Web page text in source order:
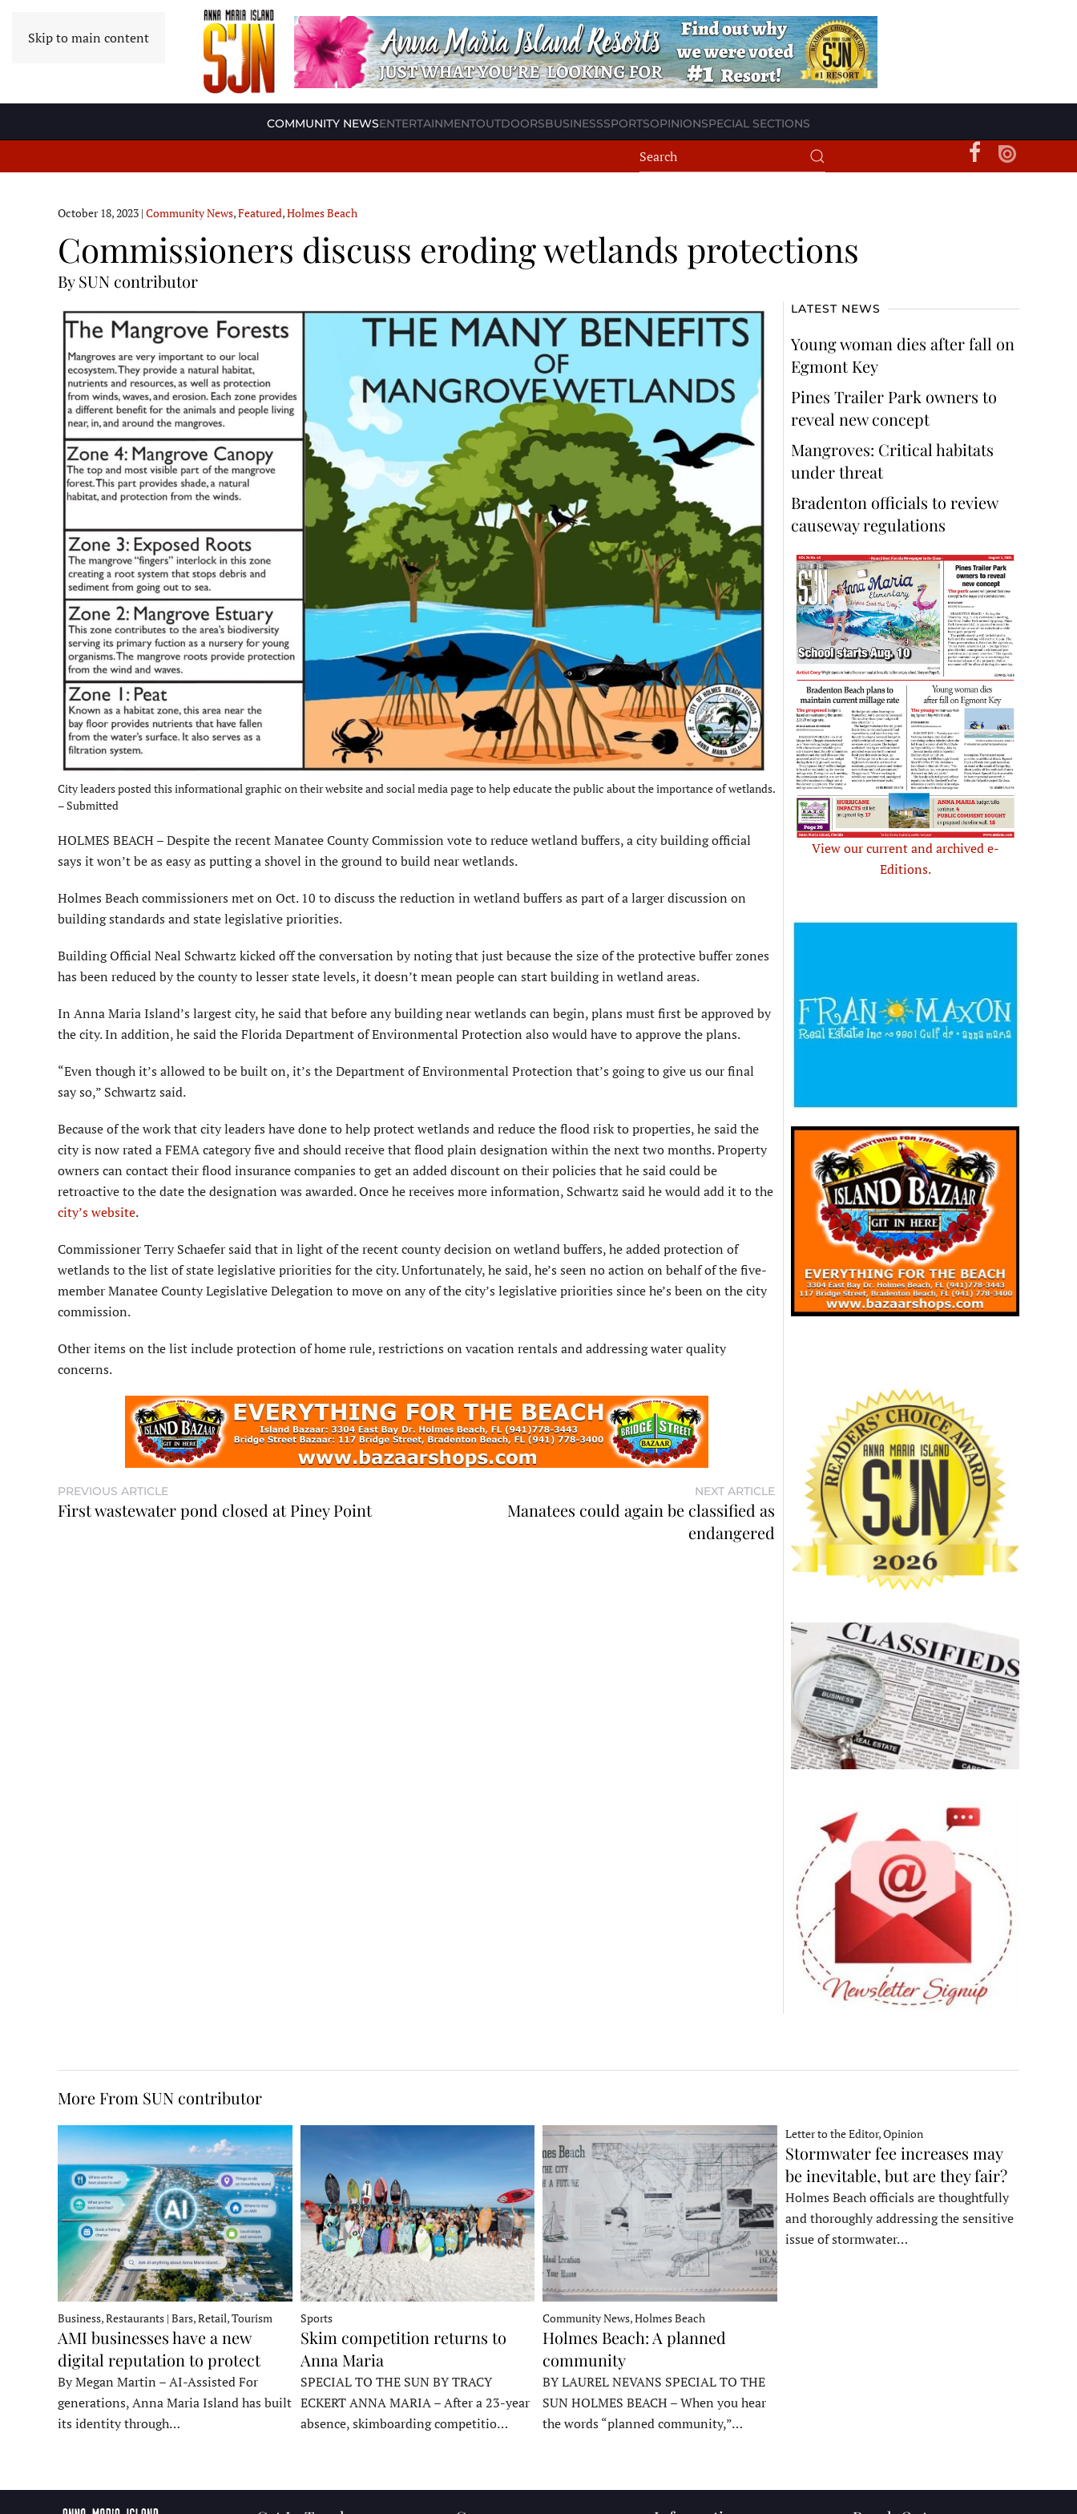
Skip to main content
COMMUNITY NEWSENTERTAINMENTOUTDOORSBUSINESSSPORTSOPINIONSPECIAL SECTIONS
October 18, 2023 | Community News,Featured,Holmes Beach
Commissioners discuss eroding wetlands protections
By SUN contributor
City leaders posted this informational graphic on their website and social media page to help educate the public about the importance of wetlands.
– Submitted
HOLMES BEACH – Despite the recent Manatee County Commission vote to reduce wetland buffers, a city building official
says it won’t be as easy as putting a shovel in the ground to build near wetlands.
Holmes Beach commissioners met on Oct. 10 to discuss the reduction in wetland buffers as part of a larger discussion on
building standards and state legislative priorities.
Building Official Neal Schwartz kicked off the conversation by noting that just because the size of the protective buffer zones
has been reduced by the county to lesser state levels, it doesn’t mean people can start building in wetland areas.
In Anna Maria Island’s largest city, he said that before any building near wetlands can begin, plans must first be approved by
the city. In addition, he said the Florida Department of Environmental Protection also would have to approve the plans.
“Even though it’s allowed to be built on, it’s the Department of Environmental Protection that’s going to give us our final
say so,” Schwartz said.
Because of the work that city leaders have done to help protect wetlands and reduce the flood risk to properties, he said the
city is now rated a FEMA category five and should receive that flood plain designation within the next two months. Property
owners can contact their flood insurance companies to get an added discount on their policies that he said could be
retroactive to the date the designation was awarded. Once he receives more information, Schwartz said he would add it to the
city’s website.
Commissioner Terry Schaefer said that in light of the recent county decision on wetland buffers, he added protection of
wetlands to the list of state legislative priorities for the city. Unfortunately, he said, he’s seen no action on behalf of the five-
member Manatee County Legislative Delegation to move on any of the city’s legislative priorities since he’s been on the city
commission.
Other items on the list include protection of home rule, restrictions on vacation rentals and addressing water quality
concerns.
PREVIOUS ARTICLE
First wastewater pond closed at Piney Point
NEXT ARTICLE
Manatees could again be classified as
endangered
LATEST NEWS
Young woman dies after fall on
Egmont Key
Pines Trailer Park owners to
reveal new concept
Mangroves: Critical habitats
under threat
Bradenton officials to review
causeway regulations
View our current and archived e-
Editions.
More From SUN contributor
Business, Restaurants | Bars, Retail, Tourism
AMI businesses have a new
digital reputation to protect
By Megan Martin – AI-Assisted For
generations, Anna Maria Island has built
its identity through…
Sports
Skim competition returns to
Anna Maria
SPECIAL TO THE SUN BY TRACY
ECKERT ANNA MARIA – After a 23-year
absence, skimboarding competitio…
Community News, Holmes Beach
Holmes Beach: A planned
community
BY LAUREL NEVANS SPECIAL TO THE
SUN HOLMES BEACH – When you hear
the words “planned community,”…
Letter to the Editor, Opinion
Stormwater fee increases may
be inevitable, but are they fair?
Holmes Beach officials are thoughtfully
and thoroughly addressing the sensitive
issue of stormwater…